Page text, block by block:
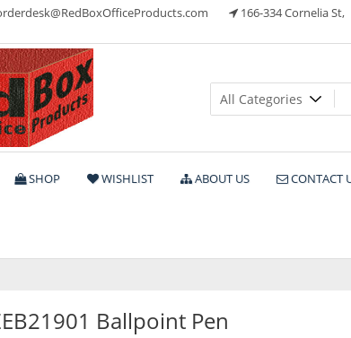
166-334 Cornelia St,
Products
SHOP WISHLIST ABOUT US CONTACT
Ballpoint Pen